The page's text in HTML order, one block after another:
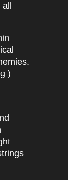
all
)